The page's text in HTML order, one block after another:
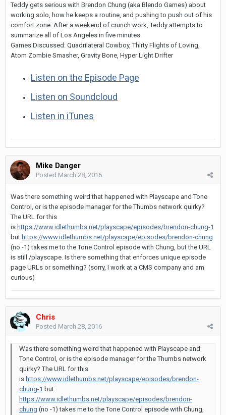
Teddy gets serious with Brendon Chung (aka Blendo Games) about
working solo, how he keeps a routine, and pushing to push out of his
comfort zone. After a weekend of crunch work, Teddy attempts to
summarize all of Los Angeles in five minutes.
Games Discussed: Quadrilateral Cowboy, Thirty Flights of Loving,
Atom Zombie Smasher, Gravity Bone, Hyper Light Drifter
Listen on the Episode Page
Listen on Soundcloud
Listen in iTunes
Mike Danger
Posted March 28, 2016
Was there something weird that happened with Playscape and Tone
Control, or is the episode manager for the Thumbs network quirky?
The URL for this
is https://www.idlethumbs.net/playscape/episodes/brendon-chung-1
but https://www.idlethumbs.net/playscape/episodes/brendon-chung
(no -1) takes me to the Tone Control episode with Chung, but the URL
is still /playscape. Is there something that enforces unique episode
page URLs or something? (sorry, I work at a CMS company and am
curious)
Chris
Posted March 28, 2016
Was there something weird that happened with Playscape and
Tone Control, or is the episode manager for the Thumbs network
quirky? The URL for this
is https://www.idlethumbs.net/playscape/episodes/brendon-
chung-1 but
https://www.idlethumbs.net/playscape/episodes/brendon-
chung (no -1) takes me to the Tone Control episode with Chung,